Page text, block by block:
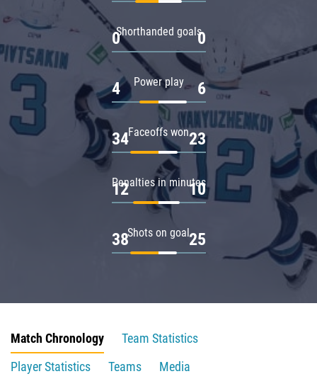
Shorthanded goals
0 0
Power play
4 6
Faceoffs won
34 23
Penalties in minutes
12 10
Shots on goal
38 25
Match Chronology
Team Statistics
Player Statistics
Teams
Media